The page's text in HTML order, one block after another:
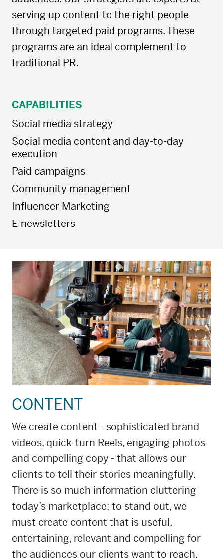
serving up content to the right people
through targeted paid programs. These
programs are an ideal complement to
traditional PR.
CAPABILITIES
Social media strategy
Social media content and day-to-day
execution
Paid campaigns
Community management
Influencer Marketing
E-newsletters
CONTENT
We create content - sophisticated brand
videos, quick-turn Reels, engaging photos
and compelling copy - that allows our
clients to tell their stories meaningfully.
There is so much information cluttering
today’s marketplace; to stand out, we
must create content that is useful,
entertaining, relevant and compelling for
the audiences our clients want to reach.